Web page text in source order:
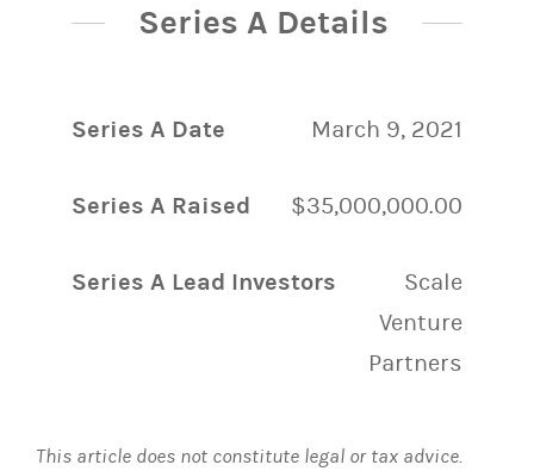
Series A Details
Series A Date March 9, 2021
Series A Raised $35,000,000.00
Series A Lead Investors
Scale
Venture
Partners
This article does not constitute legal or tax advice.